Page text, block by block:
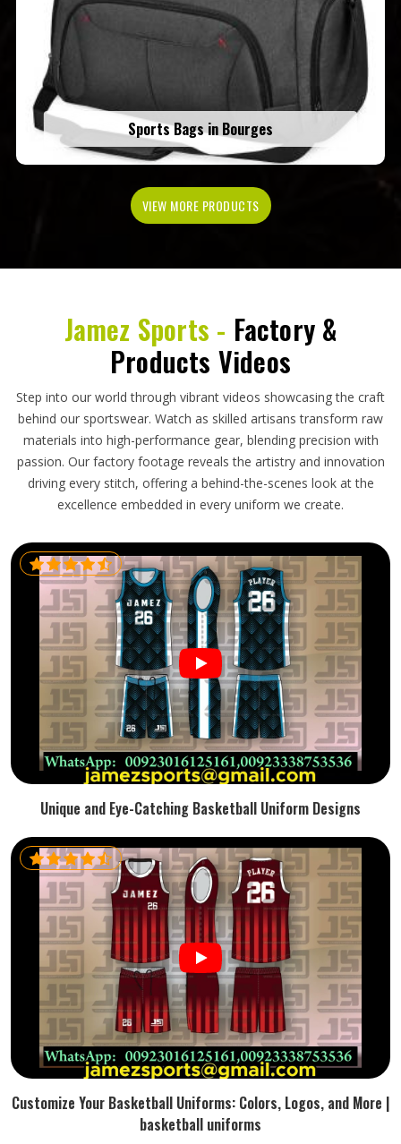
Sports Bags in Bourges
VIEW MORE PRODUCTS
Jamez Sports - Factory &
Products Videos
Step into our world through vibrant videos showcasing the craft
behind our sportswear. Watch as skilled artisans transform raw
materials into high-performance gear, blending precision with
passion. Our factory footage reveals the artistry and innovation
driving every stitch, offering a behind-the-scenes look at the
excellence embedded in every uniform we create.
Unique and Eye-Catching Basketball Uniform Designs
Customize Your Basketball Uniforms: Colors, Logos, and More |
basketball uniforms